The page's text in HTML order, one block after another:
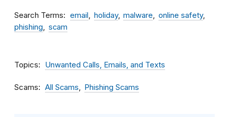
Search Terms email holiday malware
online safety
phishing
scam
Topics Unwanted Calls, Emails, and Texts
Scams All Scams Phishing Scams